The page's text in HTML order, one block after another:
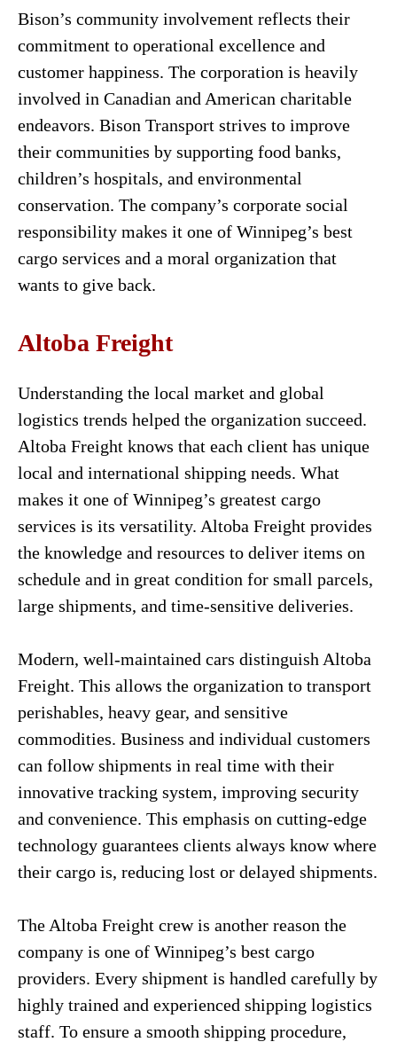
Bison’s community involvement reflects their
commitment to operational excellence and
customer happiness. The corporation is heavily
involved in Canadian and American charitable
endeavors. Bison Transport strives to improve
their communities by supporting food banks,
children’s hospitals, and environmental
conservation. The company’s corporate social
responsibility makes it one of Winnipeg’s best
cargo services and a moral organization that
wants to give back.
Altoba Freight
Understanding the local market and global
logistics trends helped the organization succeed.
Altoba Freight knows that each client has unique
local and international shipping needs. What
makes it one of Winnipeg’s greatest cargo
services is its versatility. Altoba Freight provides
the knowledge and resources to deliver items on
schedule and in great condition for small parcels,
large shipments, and time-sensitive deliveries.
Modern, well-maintained cars distinguish Altoba
Freight. This allows the organization to transport
perishables, heavy gear, and sensitive
commodities. Business and individual customers
can follow shipments in real time with their
innovative tracking system, improving security
and convenience. This emphasis on cutting-edge
technology guarantees clients always know where
their cargo is, reducing lost or delayed shipments.
The Altoba Freight crew is another reason the
company is one of Winnipeg’s best cargo
providers. Every shipment is handled carefully by
highly trained and experienced shipping logistics
staff. To ensure a smooth shipping procedure,